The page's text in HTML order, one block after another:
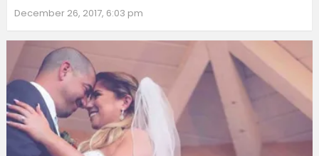
December 26, 2017, 6:03 pm